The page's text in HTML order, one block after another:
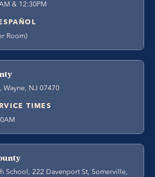
& 12:30PM
Room)
Wayne, NJ 07470
TIMES
School, 222 Davenport St, Somerville,